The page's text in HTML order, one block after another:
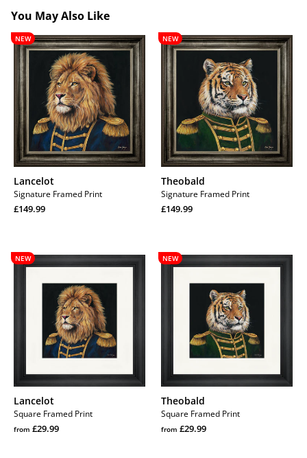
You May Also Like
Lancelot
NEW
Lancelot
Signature Framed Print
Regular
£149.99
Theobald
NEW
Theobald
Signature Framed Print
Regular
£149.99
Lancelot
NEW
Lancelot
Square Framed Print
Regular
from £29.99
Theobald
NEW
Theobald
Square Framed Print
Regular
from £29.99